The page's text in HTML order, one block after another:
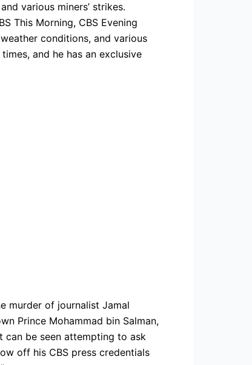
various miners’ strikes.
This Morning, CBS Evening
conditions, and various
and he has an exclusive
murder of journalist Jamal
Prince Mohammad bin Salman,
can be seen attempting to ask
off his CBS press credentials